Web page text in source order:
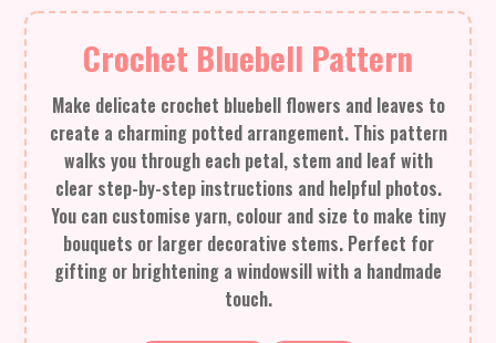
Crochet Bluebell Pattern
Make delicate crochet bluebell flowers and leaves to
create a charming potted arrangement. This pattern
walks you through each petal, stem and leaf with
clear step-by-step instructions and helpful photos.
You can customise yarn, colour and size to make tiny
bouquets or larger decorative stems. Perfect for
gifting or brightening a windowsill with a handmade
touch.